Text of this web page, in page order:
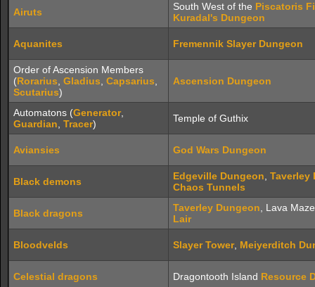
Airuts South West of the Piscatoris
Kuradal's Dungeon
Aquanites Fremennik Slayer Dungeon
Order of Ascension Members
(Rorarius Gladius Capsarius
Scutarius)
Ascension Dungeon
Automatons (Generator,
Guardian Tracer) Temple of Guthix
Aviansies God Wars Dungeon
Black demons Edgeville Dungeon Taverley
Chaos Tunnels
Black dragons Taverley Dungeon , Lava
Lair
Bloodvelds Slayer Tower, Meiyerditch
Celestial dragons Dragontooth Island Resource